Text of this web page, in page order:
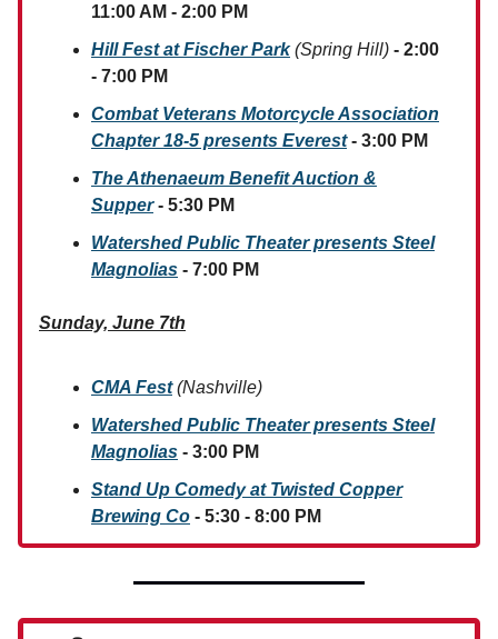
11:00 AM - 2:00 PM
Hill Fest at Fischer Park (Spring Hill) - 2:00
- 7:00 PM
Combat Veterans Motorcycle Association
Chapter 18-5 presents Everest - 3:00 PM
The Athenaeum Benefit Auction &
Supper - 5:30 PM
Watershed Public Theater presents Steel
Magnolias - 7:00 PM
Sunday, June 7th
CMA Fest (Nashville)
Watershed Public Theater presents Steel
Magnolias - 3:00 PM
Stand Up Comedy at Twisted Copper
Brewing Co - 5:30 - 8:00 PM